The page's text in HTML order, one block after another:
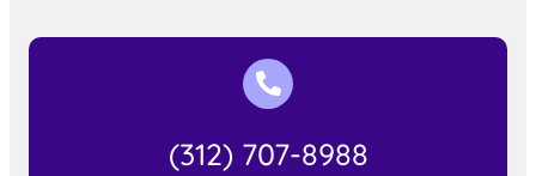
(312) 707-8988